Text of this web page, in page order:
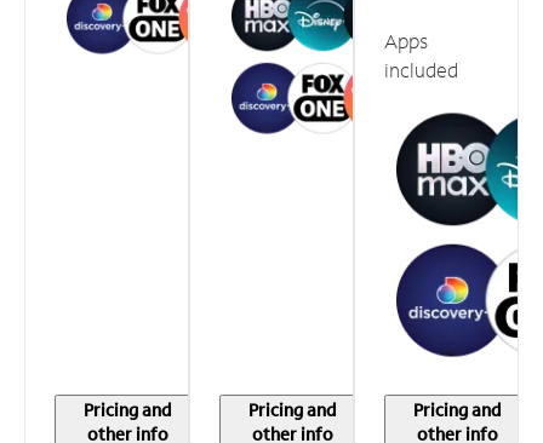
Pricing and
other info
Pricing and
other info
Apps
included
Pricing and
other info